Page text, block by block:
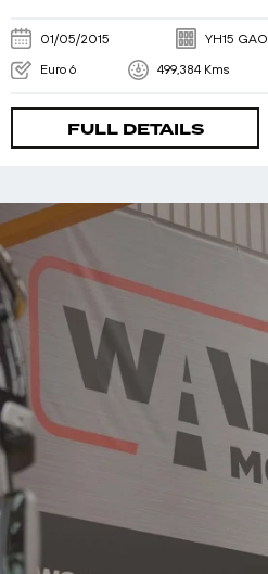
01/05/2015 YH15 GAO
Euro 6 499,384 Kms
FULL DETAILS